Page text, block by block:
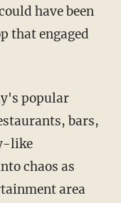
have been
that engaged
bars,
like
chaos as
area